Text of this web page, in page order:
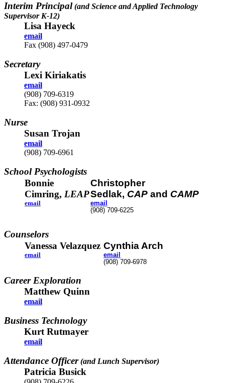
Interim Principal (and Science and Applied Technology
Supervisor K-12)
Lisa Hayeck
email
Fax (908) 497-0479
Secretary
Lexi Kiriakatis
email
(908) 709-6319
Fax: (908) 931-0932
Nurse
Susan Trojan
email
(908) 709-6961
School Psychologists
Bonnie
Cimring, LEAP
email
Christopher
Sedlak, CAP and CAMP
email
(908) 709-6225
Counselors
Vanessa Velazquez
email
Cynthia Arch
email
(908) 709-6978
Career Exploration
Matthew Quinn
email
Business Technology
Kurt Rutmayer
email
Attendance Officer(and Lunch Supervisor)
Patricia Busick